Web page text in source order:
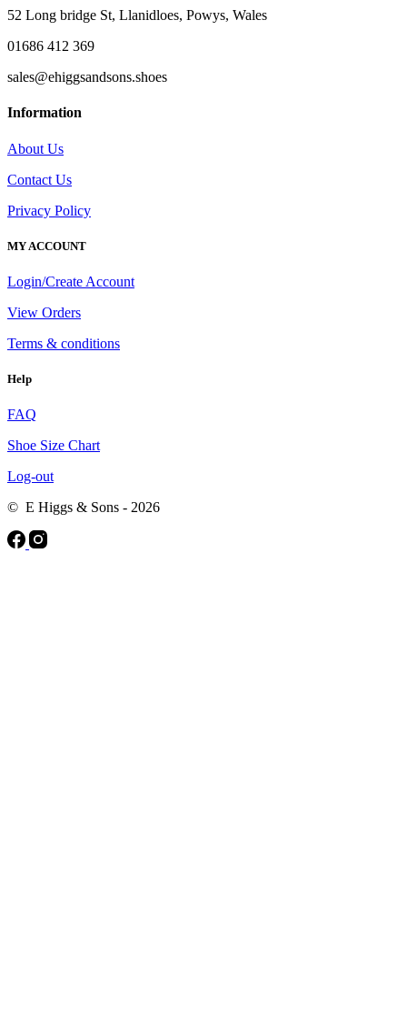
52 Long bridge St, Llanidloes, Powys, Wales
01686 412 369
sales@ehiggsandsons.shoes
Information
About Us
Contact Us
Privacy Policy
MY ACCOUNT
Login/Create Account
View Orders
Terms & conditions
Help
FAQ
Shoe Size Chart
Log-out
© E Higgs & Sons - 2026